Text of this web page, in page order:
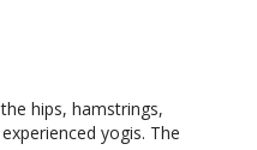
hips, hamstrings,
yogis. The